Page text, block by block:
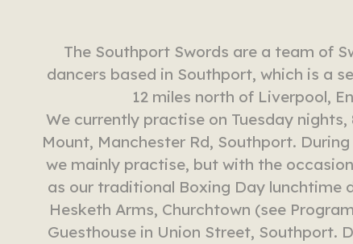
The Southport Swords are a team of
dancers based in Southport, which is a
12 miles north of Liverpool,
We currently practise on Tuesday
Mount, Manchester Rd, Southport.
we mainly practise, but with the
as our traditional Boxing Day lunchtime
Hesketh Arms, Churchtown (see
Guesthouse in Union Street, Southport.